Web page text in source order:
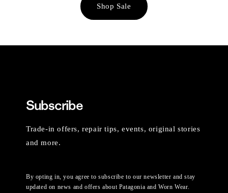
Shop Sale
Subscribe
Trade-in offers, repair tips, events, original stories
and more.
By opting in, you agree to subscribe to our newsletter and stay
updated on news and offers about Patagonia and Worn Wear.